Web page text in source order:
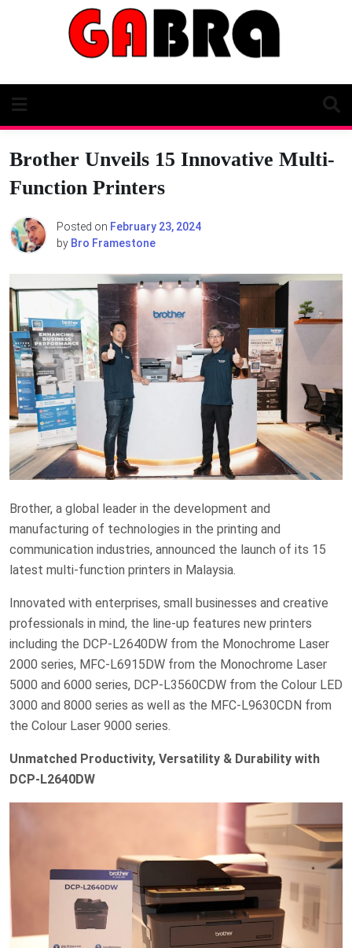
Brother Unveils 15 Innovative Multi-
Function Printers
Posted on February 23, 2024
by Bro Framestone
Brother, a global leader in the development and
manufacturing of technologies in the printing and
communication industries, announced the launch of its 15
latest multi-function printers in Malaysia.
Innovated with enterprises, small businesses and creative
professionals in mind, the line-up features new printers
including the DCP-L2640DW from the Monochrome Laser
2000 series, MFC-L6915DW from the Monochrome Laser
5000 and 6000 series, DCP-L3560CDW from the Colour LED
3000 and 8000 series as well as the MFC-L9630CDN from
the Colour Laser 9000 series.
Unmatched Productivity, Versatility & Durability with
DCP-L2640DW